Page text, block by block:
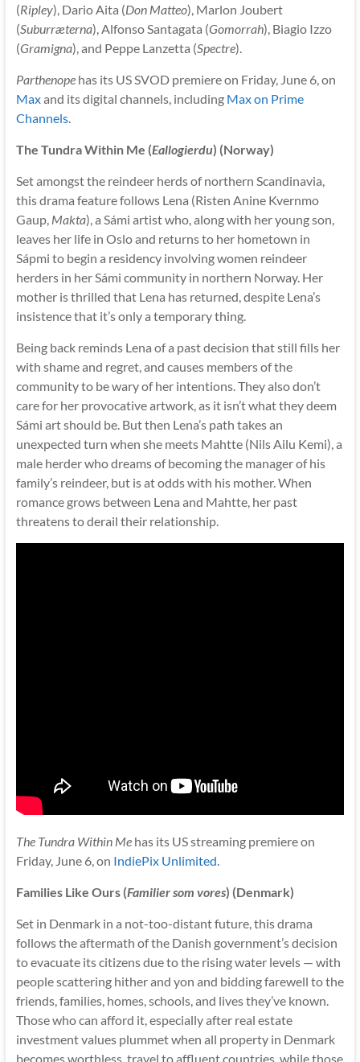
(Ripley), Dario Aita (Don Matteo), Marlon Joubert
(Suburræterna), Alfonso Santagata (Gomorrah), Biagio Izzo
(Gramigna), and Peppe Lanzetta (Spectre).
Parthenopehas its US SVOD premiere on Friday, June 6, on
Maxand its digital channels, including Max on Prime
Channels.
The Tundra Within Me (Eallogierdu) (Norway)
Set amongst the reindeer herds of northern Scandinavia,
this drama feature follows Lena (Risten Anine Kvernmo
Gaup, Makta), a Sámi artist who, along with her young son,
leaves her life in Oslo and returns to her hometown in
Sápmi to begin a residency involving women reindeer
herders in her Sámi community in northern Norway. Her
mother is thrilled that Lena has returned, despite Lena’s
insistence that it’s only a temporary thing.
Being back reminds Lena of a past decision that still fills her
with shame and regret, and causes members of the
community to be wary of her intentions. They also don’t
care for her provocative artwork, as it isn’t what they deem
Sámi art should be. But then Lena’s path takes an
unexpected turn when she meets Mahtte (Nils Ailu Kemi), a
male herder who dreams of becoming the manager of his
family’s reindeer, but is at odds with his mother. When
romance grows between Lena and Mahtte, her past
threatens to derail their relationship.
The Tundra Within Mehas its US streaming premiere on
Friday, June 6, on IndiePix Unlimited.
Families Like Ours (Familier som vores) (Denmark)
Set in Denmark in a not-too-distant future, this drama
follows the aftermath of the Danish government’s decision
to evacuate its citizens due to the rising water levels — with
people scattering hither and yon and bidding farewell to the
friends, families, homes, schools, and lives they’ve known.
Those who can afford it, especially after real estate
investment values plummet when all property in Denmark
becomes worthless, travel to affluent countries, while those